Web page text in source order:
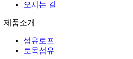
오시는 길
제품소개
섬유로프
토목섬유